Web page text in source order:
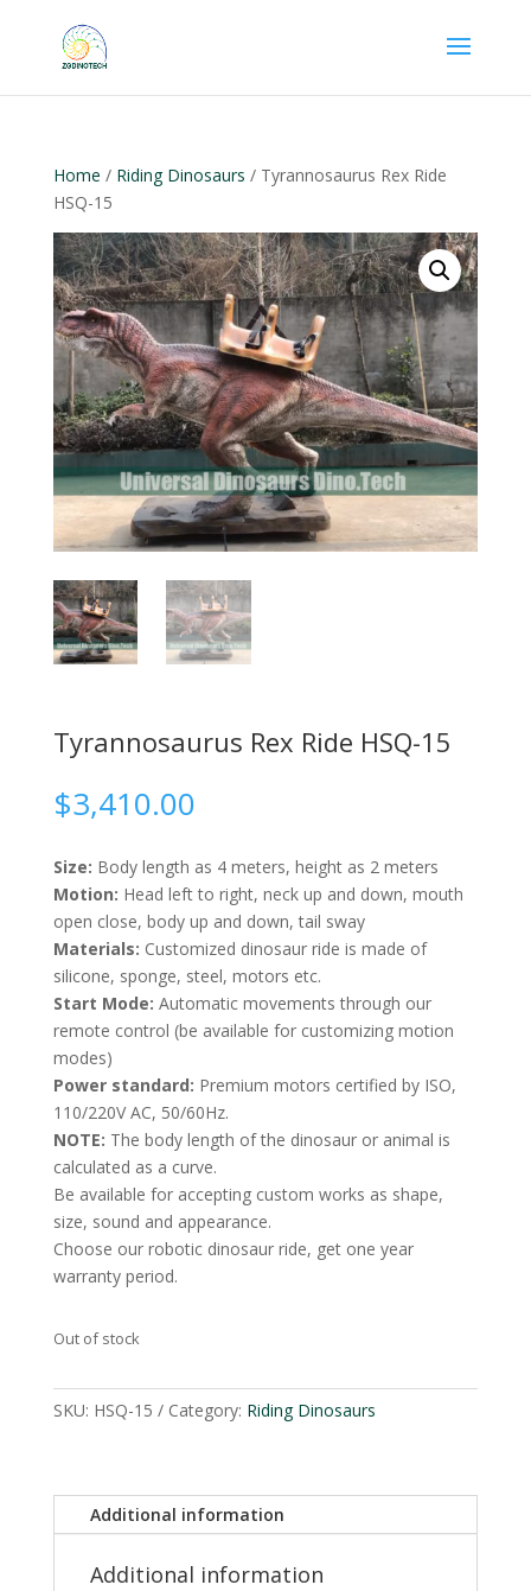
Home / Riding Dinosaurs / Tyrannosaurus Rex Ride
HSQ-15
Tyrannosaurus Rex Ride HSQ-15
$3,410.00
Size: Body length as 4 meters, height as 2 meters
Motion: Head left to right, neck up and down, mouth
open close, body up and down, tail sway
Materials: Customized dinosaur ride is made of
silicone, sponge, steel, motors etc.
Start Mode: Automatic movements through our
remote control (be available for customizing motion
modes)
Power standard: Premium motors certified by ISO,
110/220V AC, 50/60Hz.
NOTE: The body length of the dinosaur or animal is
calculated as a curve.
Be available for accepting custom works as shape,
size, sound and appearance.
Choose our robotic dinosaur ride, get one year
warranty period.
Out of stock
SKU: HSQ-15 Category: Riding Dinosaurs
Additional information
Additional information